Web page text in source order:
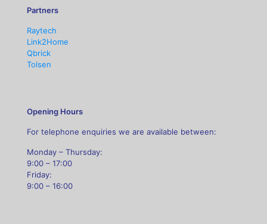
Partners
Raytech
Link2Home
Qbrick
Tolsen
Opening Hours
For telephone enquiries we are available between:
Monday – Thursday:
9:00 – 17:00
Friday:
9:00 – 16:00